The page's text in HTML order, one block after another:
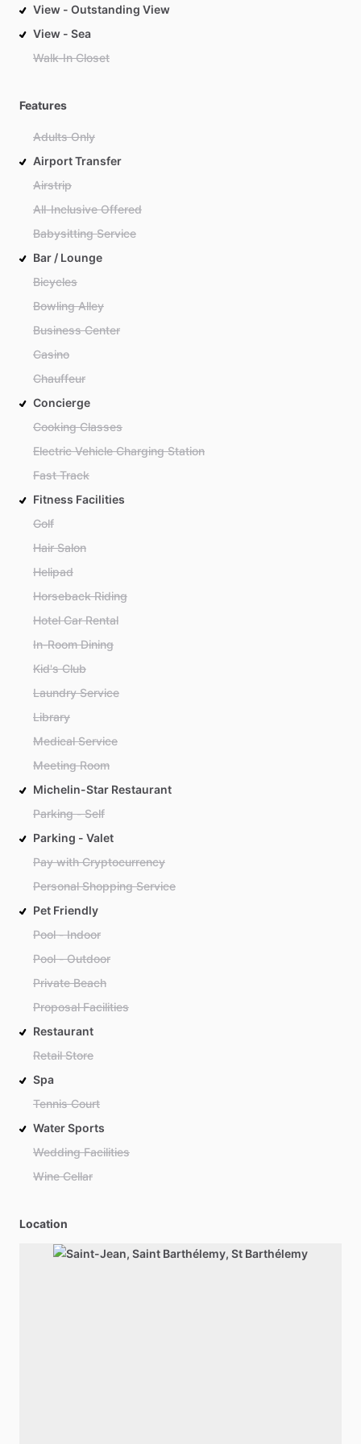
View - Outstanding View
View - Sea
Walk-In Closet
Features
Adults Only
Airport Transfer
Airstrip
All-Inclusive Offered
Babysitting Service
Bar / Lounge
Bicycles
Bowling Alley
Business Center
Casino
Chauffeur
Concierge
Cooking Classes
Electric Vehicle Charging Station
Fast Track
Fitness Facilities
Golf
Hair Salon
Helipad
Horseback Riding
Hotel Car Rental
In-Room Dining
Kid's Club
Laundry Service
Library
Medical Service
Meeting Room
Michelin-Star Restaurant
Parking - Self
Parking - Valet
Pay with Cryptocurrency
Personal Shopping Service
Pet Friendly
Pool - Indoor
Pool - Outdoor
Private Beach
Proposal Facilities
Restaurant
Retail Store
Spa
Tennis Court
Water Sports
Wedding Facilities
Wine Cellar
Location